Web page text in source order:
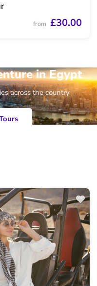
from £30.00
in Egypt
across the country